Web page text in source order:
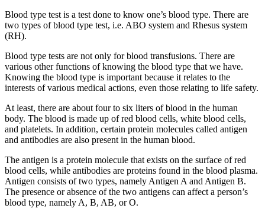
Blood type test is a test done to know one’s blood type. There are
two types of blood type test, i.e. ABO system and Rhesus system
(RH).
Blood type tests are not only for blood transfusions. There are
various other functions of knowing the blood type that we have.
Knowing the blood type is important because it relates to the
interests of various medical actions, even those relating to life safety.
At least, there are about four to six liters of blood in the human
body. The blood is made up of red blood cells, white blood cells,
and platelets. In addition, certain protein molecules called antigen
and antibodies are also present in the human blood.
The antigen is a protein molecule that exists on the surface of red
blood cells, while antibodies are proteins found in the blood plasma.
Antigen consists of two types, namely Antigen A and Antigen B.
The presence or absence of the two antigens can affect a person’s
blood type, namely A, B, AB, or O.